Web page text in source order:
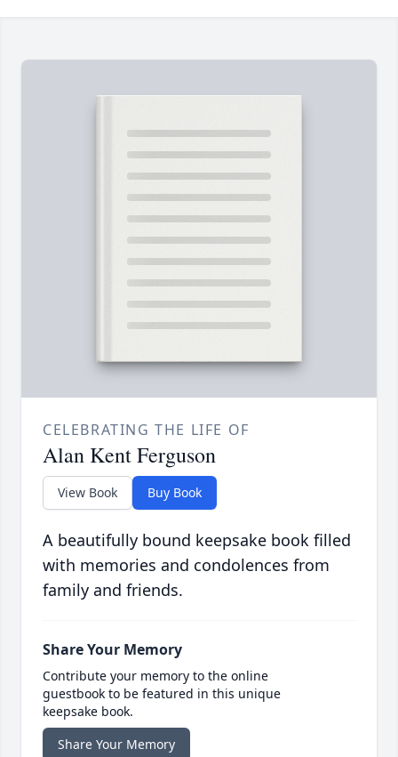
CELEBRATING THE LIFE OF
Alan Kent Ferguson
View Book Buy Book
A beautifully bound keepsake book filled
with memories and condolences from
family and friends.
Share Your Memory
Contribute your memory to the online
guestbook to be featured in this unique
keepsake book.
Share Your Memory